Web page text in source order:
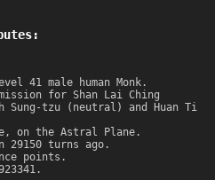
41 male human Monk.
for Shan Lai Ching
Sung-tzu (neutral) and Huan Ti
on the Astral Plane.
29150 turns ago.
points.